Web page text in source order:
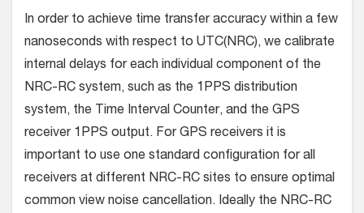
In order to achieve time transfer accuracy within a few
nanoseconds with respect to UTC(NRC), we calibrate
internal delays for each individual component of the
NRC-RC system, such as the 1PPS distribution
system, the Time Interval Counter, and the GPS
receiver 1PPS output. For GPS receivers it is
important to use one standard configuration for all
receivers at different NRC-RC sites to ensure optimal
common view noise cancellation. Ideally the NRC-RC